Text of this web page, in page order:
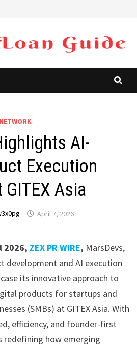
AI-
Execution
Asia
April 7, 2026
2026, ZEX PR WIRE, MarsDevs,
development and AI execution
its innovative approach to
products for startups and
(SMBs) at GITEX Asia. With
efficiency, and founder-first
redefining how emerging